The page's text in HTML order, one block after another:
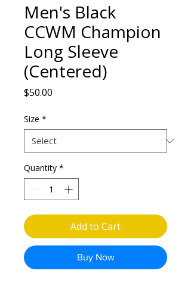
Men's Black
CCWM Champion
Long Sleeve
(Centered)
$50.00
Size *
Quantity *
Add to Cart
Buy Now